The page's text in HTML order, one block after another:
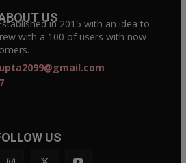
USin 2015 with an idea to
with a 100 of users with now
US